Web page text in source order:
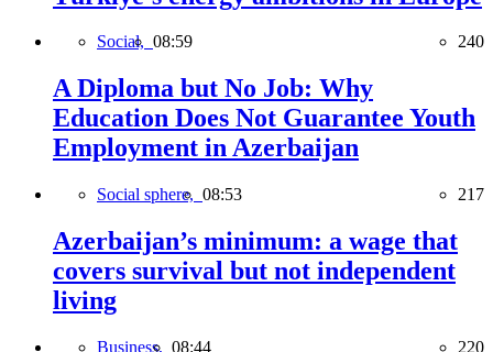
Social, 08:59 240
A Diploma but No Job: Why
Education Does Not Guarantee Youth
Employment in Azerbaijan
Social sphere, 08:53 217
Azerbaijan’s minimum: a wage that
covers survival but not independent
living
Business, 08:44 220